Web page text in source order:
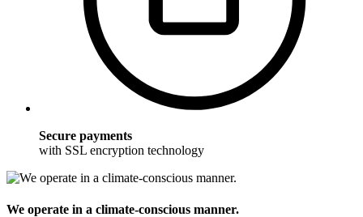
Secure payments
with SSL encryption technology
We operate in a climate-conscious manner.